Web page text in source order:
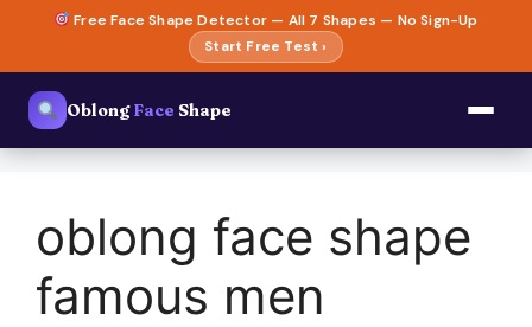
content
Free Face Shape Detector — All 7 Shapes — No Sign-Up
Start Free Test ›
OblongFace Shape
oblong face shape
famous men